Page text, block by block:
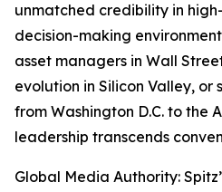
unmatched credibility in
decision-making
asset managers in Wall
evolution in Silicon Valley, or
from Washington D.C. to the
leadership transcends
Global Media Authority: